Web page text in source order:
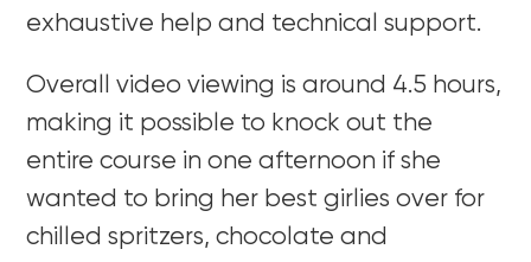
exhaustive help and technical support.
Overall video viewing is around 4.5 hours,
making it possible to knock out the
entire course in one afternoon if she
wanted to bring her best girlies over for
chilled spritzers, chocolate and